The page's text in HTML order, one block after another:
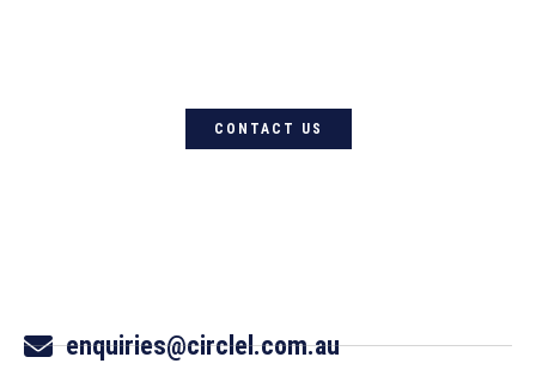
CONTACT US
enquiries@circlel.com.au